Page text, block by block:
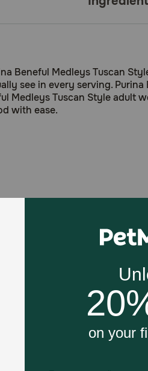
Medleys Tuscan
see in every serving.
Medleys Tuscan Style adult
with ease.
can see